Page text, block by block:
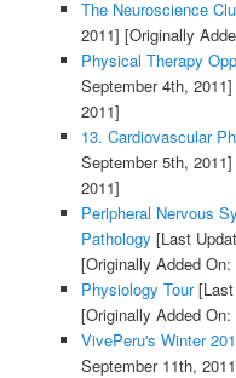
The Neuroscience
2011] [Originally
Physical Therapy
September 4th, 2011]
2011]
13. Cardiovascular
September 5th, 2011]
2011]
Peripheral Nervous
Pathology [Last
[Originally Added
Physiology Tour[Last
[Originally Added
VivePeru's Winter
September 11th,